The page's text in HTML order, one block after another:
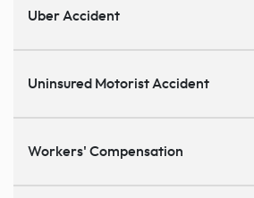
Uber Accident
Uninsured Motorist Accident
Workers' Compensation